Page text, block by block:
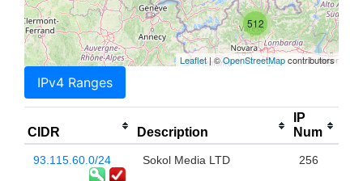
512
Leaflet| ©OpenStreetMapcontributors
IPv4 Ranges
CIDR Description
IP
Num
93.115.60.0/24 Sokol Media LTD 256